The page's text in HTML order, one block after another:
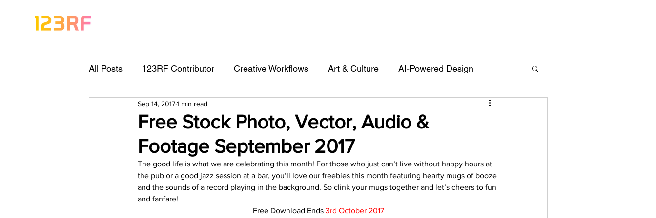
All Posts 123RF Contributor Creative Workflows Art & Culture AI-Powered Design
Visual Content Tips Artist FAQ
Freebies Get Started As A Contributor Inspiration Introduction to 123RF
Keywording Guide Legal Matters & Releases Marketing Top Stock Content
Free Stock Photo, Vector, Audio &
Footage September 2017
Sep 14, 20171 min read
The good life is what we are celebrating this month! For those who just can’t live without happy hours at
the pub or a good jazz session at a bar, you’ll love our freebies this month featuring hearty mugs of booze
and the sounds of a record playing in the background. So clink your mugs together and let’s cheers to fun
and fanfare!
Free Download Ends 3rd October 2017